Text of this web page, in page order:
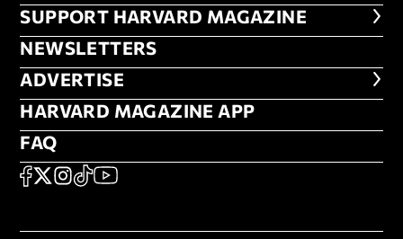
FOOTER SUPPORT HARVARD
SUPPORT HARVARD MAGAZINE
NEWSLETTERS
NEWSLETTERS
ADVERTISE
ADVERTISE
HARVARD MAGAZINE APP
HARVARD MAGAZINE APP
FAQ
FAQ
SOCIAL
FACEBOOK
X Instagram
TikTokYouTube